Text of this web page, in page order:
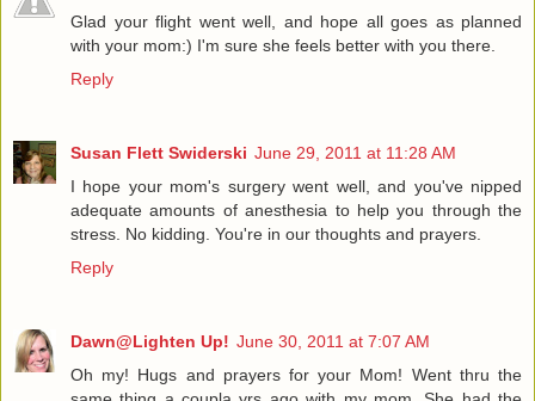
Glad your flight went well, and hope all goes as planned
with your mom:) I'm sure she feels better with you there.
Reply
Susan Flett Swiderski June 29, 2011 at 11:28 AM
I hope your mom's surgery went well, and you've nipped
adequate amounts of anesthesia to help you through the
stress. No kidding. You're in our thoughts and prayers.
Reply
Dawn@Lighten Up! June 30, 2011 at 7:07 AM
Oh my! Hugs and prayers for your Mom! Went thru the